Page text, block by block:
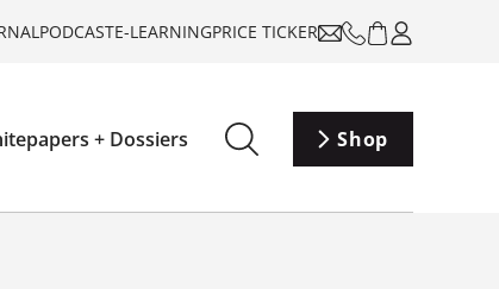
PODCASTE-LEARNINGPRICE TICKER
+ Dossiers Shop